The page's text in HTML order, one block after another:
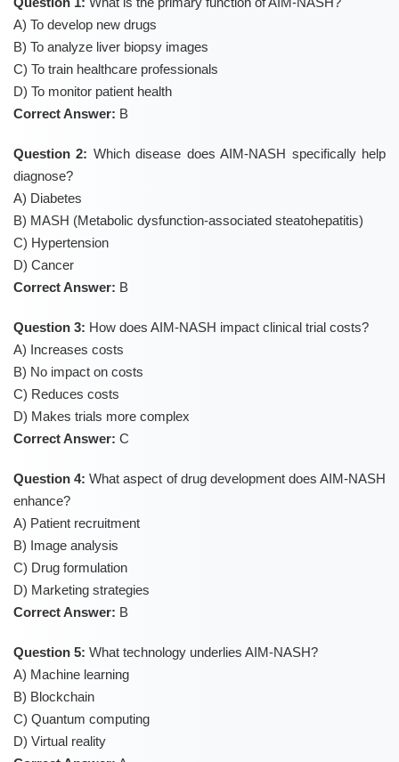
A) To develop new drugs
B) To analyze liver biopsy images
C) To train healthcare professionals
D) To monitor patient health
Correct Answer: B
Question 2: Which disease does AIM-NASH specifically help
diagnose?
A) Diabetes
B) MASH (Metabolic dysfunction-associated steatohepatitis)
C) Hypertension
D) Cancer
Correct Answer: B
Question 3: How does AIM-NASH impact clinical trial costs?
A) Increases costs
B) No impact on costs
C) Reduces costs
D) Makes trials more complex
Correct Answer: C
Question 4: What aspect of drug development does AIM-NASH
enhance?
A) Patient recruitment
B) Image analysis
C) Drug formulation
D) Marketing strategies
Correct Answer: B
Question 5: What technology underlies AIM-NASH?
A) Machine learning
B) Blockchain
C) Quantum computing
D) Virtual reality